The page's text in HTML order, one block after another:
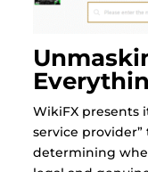
WikiFX presents
service provider”
determining